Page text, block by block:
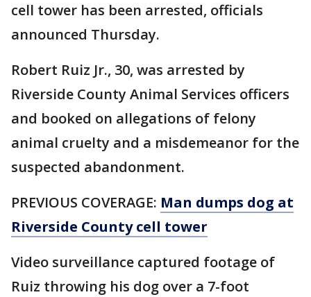
cell tower has been arrested, officials
announced Thursday.
Robert Ruiz Jr., 30, was arrested by
Riverside County Animal Services officers
and booked on allegations of felony
animal cruelty and a misdemeanor for the
suspected abandonment.
PREVIOUS COVERAGE: Man dumps dog at
Riverside County cell tower
Video surveillance captured footage of
Ruiz throwing his dog over a 7-foot